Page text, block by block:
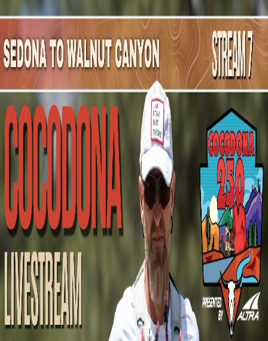
Mountain Outpost
BroadcastsAthletesAboutYouTube
JJ
JamesJohnson
M · 36 · San Diego, CA, USA
Broadcasts
Upcoming Broadcasts
No upcoming Mountain Outpost broadcasts featuring
James.
Past Broadcasts